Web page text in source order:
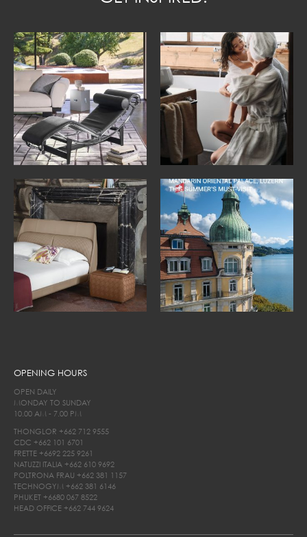
OPENING HOURS
OPEN DAILY
MONDAY TO SUNDAY
10.00 AM - 7.00 PM
THONGLOR +662 712 9555
CDC +662 101 6701
FRETTE +6692 225 9261
NATUZZI ITALIA +662 610 9692
POLTRONA FRAU +662 381 1157
TECHNOGYM +662 381 6146
PHUKET +6680 067 8522
HEAD OFFICE +662 744 9624